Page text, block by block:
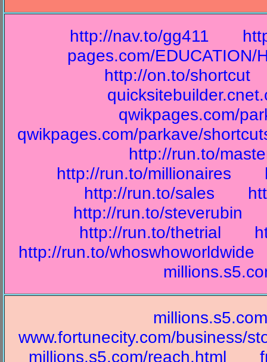
http://nav.to/gg411
pages.com/EDUCATION/
http://on.to/shortcut
qwikpages.com/
qwikpages.com/parkave/
http://run.to/
http://run.to/millionaires
http://run.to/sales
http://run.to/steverubin
http://run.to/thetrial
http://run.to/whoswhoworldwide
www.fortunecity.com/business/
millions.s5.com/reach.html